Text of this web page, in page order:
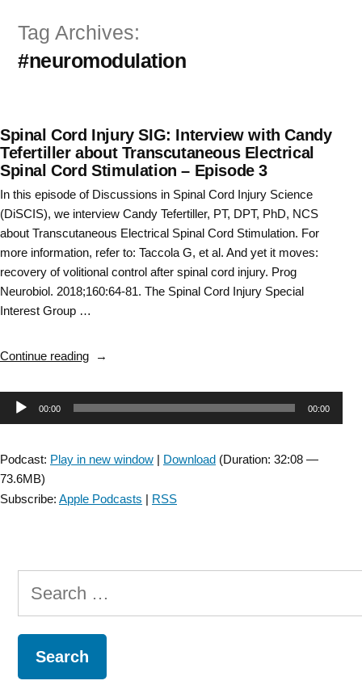
Tag Archives:
#neuromodulation
Spinal Cord Injury SIG: Interview with Candy
Tefertiller about Transcutaneous Electrical
Spinal Cord Stimulation – Episode 3
In this episode of Discussions in Spinal Cord Injury Science
(DiSCIS), we interview Candy Tefertiller, PT, DPT, PhD, NCS
about Transcutaneous Electrical Spinal Cord Stimulation. For
more information, refer to: Taccola G, et al. And yet it moves:
recovery of volitional control after spinal cord injury. Prog
Neurobiol. 2018;160:64-81. The Spinal Cord Injury Special
Interest Group …
Continue reading“Spinal
Injury
SIG:
Spinal
Audio00:00 00:00
Podcast: Play in new window | Download (Duration: 32:08 —
73.6MB)
Subscribe: Apple Podcasts | RSS
Search
for: